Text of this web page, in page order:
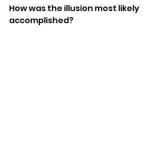
How was the illusion most likely
accomplished?